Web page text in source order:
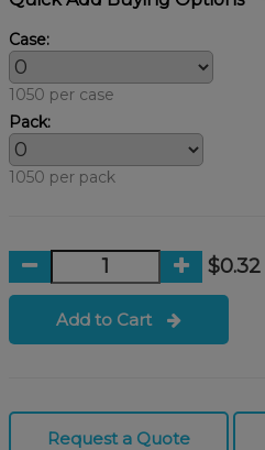
Case:
1050 per case
Pack:
1050 per pack
$0.32
Add to Cart
Request a Quote